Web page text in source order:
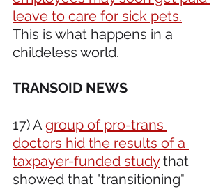
leave to care for sick pets.
This is what happens in a
childeless world.
TRANSOID NEWS
17) A group of pro-trans
doctors hid the results of a
taxpayer-funded study that
showed that "transitioning"